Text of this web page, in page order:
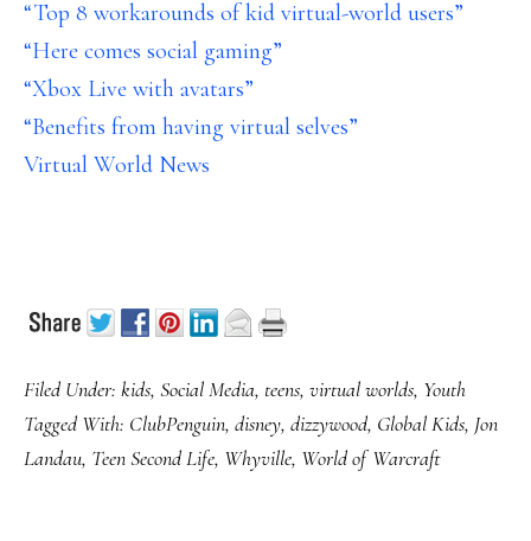
“Top 8 workarounds of kid virtual-world users”
“Here comes social gaming”
“Xbox Live with avatars”
“Benefits from having virtual selves”
Virtual World News
Filed Under: kids, Social Media, teens, virtual worlds, Youth
Tagged With: ClubPenguin, disney, dizzywood, Global Kids, Jon
Landau, Teen Second Life, Whyville, World of Warcraft